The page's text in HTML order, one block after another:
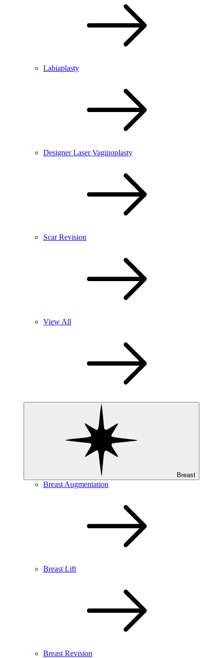
Labiaplasty
Designer Laser Vaginoplasty
Scar Revision
View All
Breast
Breast Augmentation
Breast Lift
Breast Revision